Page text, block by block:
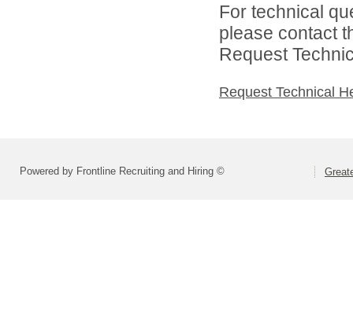
For technical
please contact
Request
Request Technical
Powered by Frontline Recruiting and Hiring ©